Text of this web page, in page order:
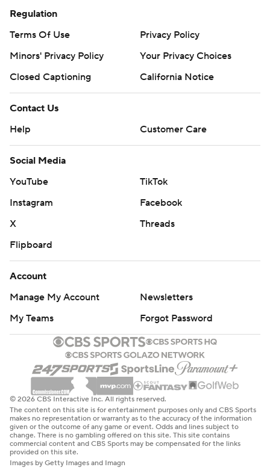
Regulation
Terms Of Use
Privacy Policy
Minors' Privacy Policy
Your Privacy Choices
Closed Captioning
California Notice
Contact Us
Help
Customer Care
Social Media
YouTube
TikTok
Instagram
Facebook
X
Threads
Flipboard
Account
Manage My Account
Newsletters
My Teams
Forgot Password
© 2026 CBS Interactive Inc. All rights reserved.
The content on this site is for entertainment purposes only and CBS Sports
makes no representation or warranty as to the accuracy of the information
given or the outcome of any game or event. Odds and lines subject to
change. There is no gambling offered on this site. This site contains
commercial content and CBS Sports may be compensated for the links
provided on this site.
Images by Getty Images and Imagn